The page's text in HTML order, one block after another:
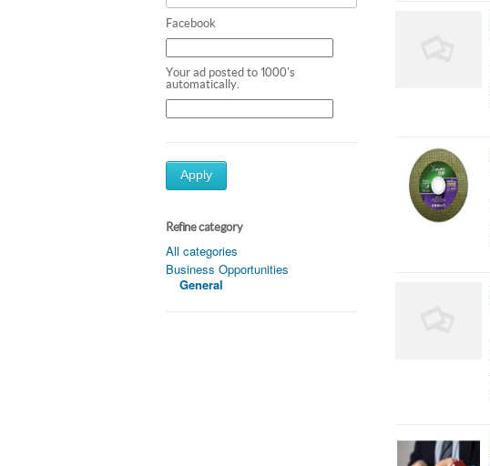
Facebook
Your ad posted to 1000's
automatically.
Apply
Refine category
All categories
Business Opportunities
General